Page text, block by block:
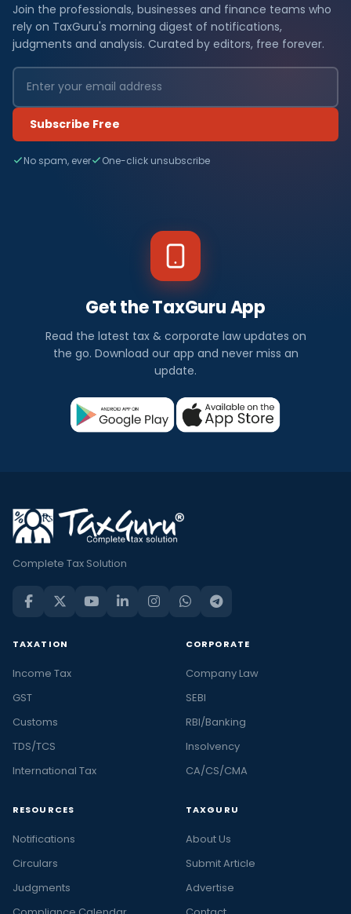
Join the professionals, businesses and finance teams who
rely on TaxGuru's morning digest of notifications,
judgments and analysis. Curated by editors, free forever.
Subscribe Free
No spam, ever One-click unsubscribe
Get the TaxGuru App
Read the latest tax & corporate law updates on
the go. Download our app and never miss an
update.
Complete Tax Solution
TAXATION
Income Tax
GST
Customs
TDS/TCS
International Tax
CORPORATE
Company Law
SEBI
RBI/Banking
Insolvency
CA/CS/CMA
RESOURCES
Notifications
Circulars
Judgments
TAXGURU
About Us
Submit Article
Advertise